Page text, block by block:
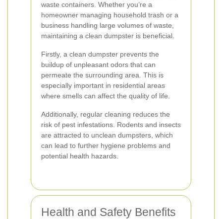
waste containers. Whether you’re a
homeowner managing household trash or a
business handling large volumes of waste,
maintaining a clean dumpster is beneficial.
Firstly, a clean dumpster prevents the
buildup of unpleasant odors that can
permeate the surrounding area. This is
especially important in residential areas
where smells can affect the quality of life.
Additionally, regular cleaning reduces the
risk of pest infestations. Rodents and insects
are attracted to unclean dumpsters, which
can lead to further hygiene problems and
potential health hazards.
Health and Safety Benefits